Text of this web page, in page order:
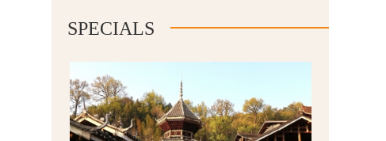
Guiyang
SPECIALS